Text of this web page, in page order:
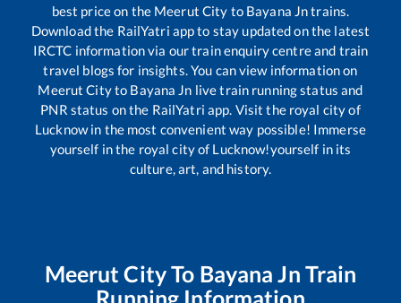
best price on the Meerut City to Bayana Jntrains.
Download the RailYatri app to stay updated on the latest
IRCTC information via our train enquiry centre and train
travel blogs for insights. You can view information on
Meerut Cityto Bayana Jn live train running status and
PNR status on the RailYatri app. Visit the royal city of
Lucknow in the most convenient way possible! Immerse
yourself in the royal city of Lucknow!yourself in its
culture, art, and history.
Meerut CityTo Bayana Jn Train
Running Information